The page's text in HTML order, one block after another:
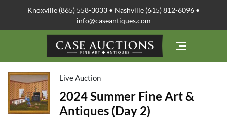
Knoxville (865) 558-3033 • Nashville (615) 812-6096 •
info@caseantiques.com
Live Auction
2024 Summer Fine Art &
Antiques (Day 2)